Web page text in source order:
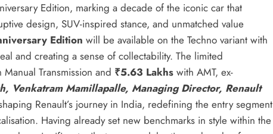
Edition, marking a decade of the iconic car that
design, SUV-inspired stance, and unmatched value
Edition will be available on the Techno variant with
and creating a sense of collectability. The limited
Manual Transmission and ₹5.63 Lakhs with AMT, ex-
Venkatram Mamillapalle, Managing Director, Renault
Renault’s journey in India, redefining the entry segment
Having already set new benchmarks in style within the